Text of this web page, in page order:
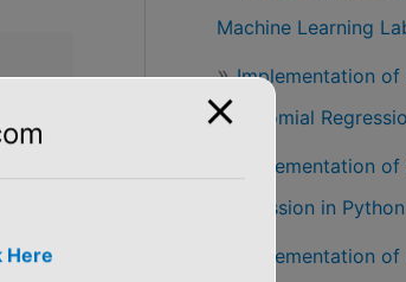
random_state = 0)
Machine Learning
Implementation of
Polynomial
Implementation
Regression in Python
Implementation
Here